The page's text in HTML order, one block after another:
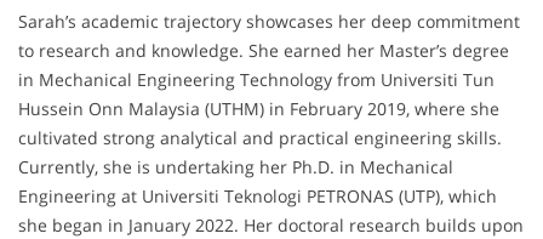
Sarah’s academic trajectory showcases her deep commitment
to research and knowledge. She earned her Master’s degree
in Mechanical Engineering Technology from Universiti Tun
Hussein Onn Malaysia (UTHM) in February 2019, where she
cultivated strong analytical and practical engineering skills.
Currently, she is undertaking her Ph.D. in Mechanical
Engineering at Universiti Teknologi PETRONAS (UTP), which
she began in January 2022. Her doctoral research builds upon